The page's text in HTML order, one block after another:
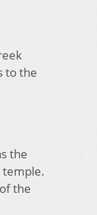
to the
the
the